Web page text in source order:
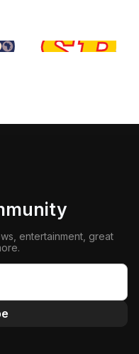
entertainment, great